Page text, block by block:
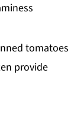
tomatoes
provide